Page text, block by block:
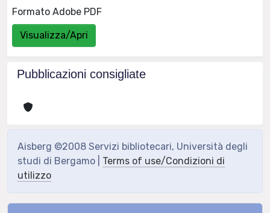
Formato Adobe PDF
Visualizza/Apri
Pubblicazioni consigliate
Aisberg ©2008 Servizi bibliotecari, Università degli
studi di Bergamo | Terms of use/Condizioni di
utilizzo